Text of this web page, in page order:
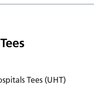
Tees (UHT)